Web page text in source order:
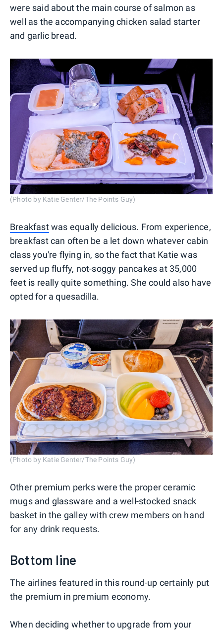
were said about the main course of salmon as
well as the accompanying chicken salad starter
and garlic bread.
(Photo by Katie Genter/The Points Guy)
Breakfastwas equally delicious. From experience,
breakfast can often be a let down whatever cabin
class you're flying in, so the fact that Katie was
served up fluffy, not-soggy pancakes at 35,000
feet is really quite something. She could also have
opted for a quesadilla.
(Photo by Katie Genter/The Points Guy)
Other premium perks were the proper ceramic
mugs and glassware and a well-stocked snack
basket in the galley with crew members on hand
for any drink requests.
Bottom line
The airlines featured in this round-up certainly put
the premium in premium economy.
When deciding whether to upgrade from your